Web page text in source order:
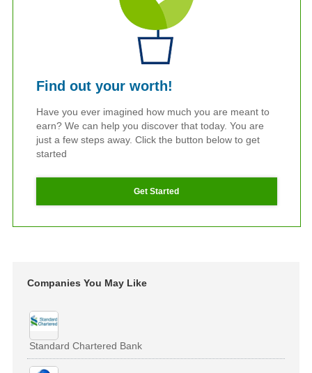
Find out your worth!
Have you ever imagined how much you are meant to
earn? We can help you discover that today. You are
just a few steps away. Click the button below to get
started
Get Started
Companies You May Like
Standard Chartered Bank